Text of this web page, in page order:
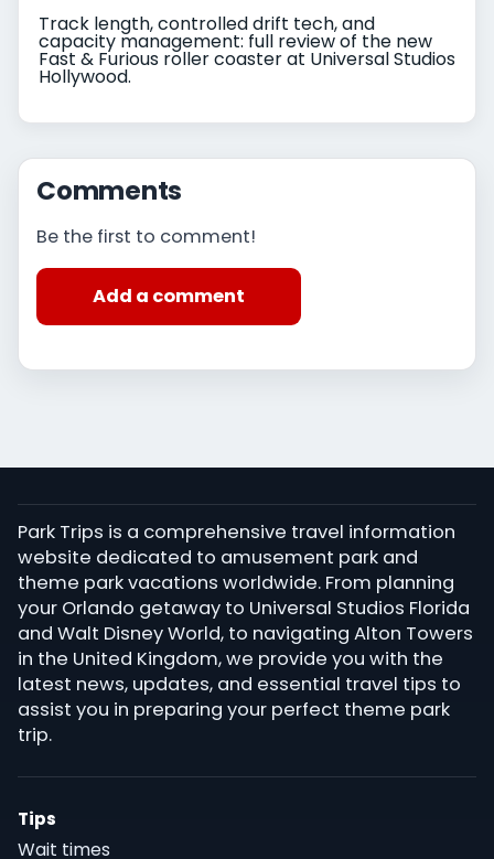
Track length, controlled drift tech, and
capacity management: full review of the new
Fast & Furious roller coaster at Universal Studios
Hollywood.
Comments
Be the first to comment!
Add a comment
Park Trips is a comprehensive travel information
website dedicated to amusement park and
theme park vacations worldwide. From planning
your Orlando getaway to Universal Studios Florida
and Walt Disney World, to navigating Alton Towers
in the United Kingdom, we provide you with the
latest news, updates, and essential travel tips to
assist you in preparing your perfect theme park
trip.
Tips
Wait times